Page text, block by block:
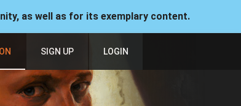
as well as for its exemplary content.
SIGN UP LOGIN